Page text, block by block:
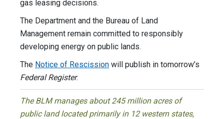
gas leasing decisions.
The Department and the Bureau of Land
Management remain committed to responsibly
developing energy on public lands.
The Notice of Rescission will publish in tomorrow’s
Federal Register.
The BLM manages about 245 million acres of
public land located primarily in 12 western states,